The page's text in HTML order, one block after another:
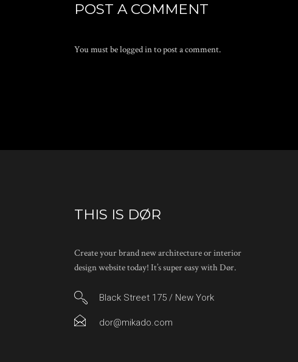
POST A COMMENT
You must belogged into post a comment.
THIS IS DØR
Create your brand new architecture or interior
design website today! It’s super easy with Dør.
Black Street 175 / New York
dor@mikado.com